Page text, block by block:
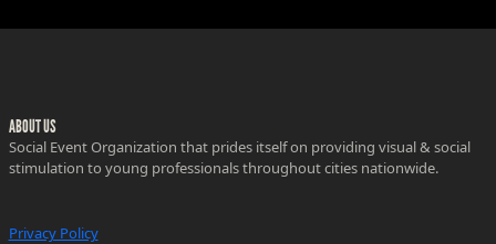
ABOUT US
Social Event Organization that prides itself on providing visual & social
stimulation to young professionals throughout cities nationwide.
Privacy Policy